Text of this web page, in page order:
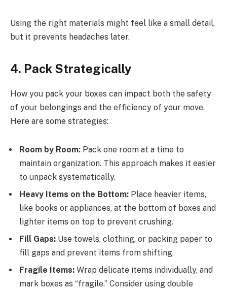
Using the right materials might feel like a small detail,
but it prevents headaches later.
4. Pack Strategically
How you pack your boxes can impact both the safety
of your belongings and the efficiency of your move.
Here are some strategies:
Room by Room: Pack one room at a time to
maintain organization. This approach makes it easier
to unpack systematically.
Heavy Items on the Bottom: Place heavier items,
like books or appliances, at the bottom of boxes and
lighter items on top to prevent crushing.
Fill Gaps: Use towels, clothing, or packing paper to
fill gaps and prevent items from shifting.
Fragile Items: Wrap delicate items individually, and
mark boxes as “fragile.” Consider using double